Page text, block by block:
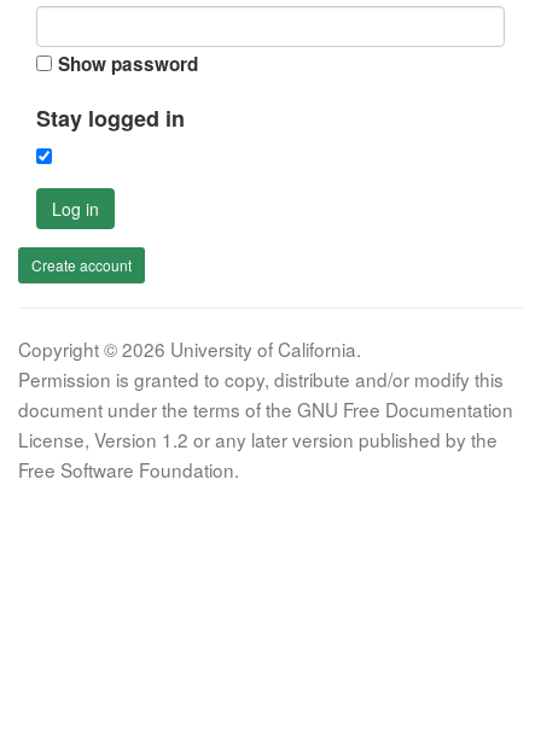
Show password
Stay logged in
Log in
Create account
Copyright © 2026 University of California.
Permission is granted to copy, distribute and/or modify this
document under the terms of the GNU Free Documentation
License, Version 1.2 or any later version published by the
Free Software Foundation.